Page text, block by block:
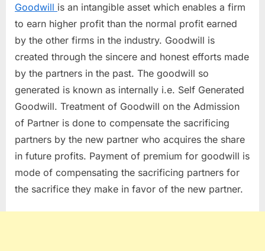
ON
ADMISSION
OF
PARTNER
Goodwill is an intangible asset which enables a firm
to earn higher profit than the normal profit earned
by the other firms in the industry. Goodwill is
created through the sincere and honest efforts made
by the partners in the past. The goodwill so
generated is known as internally i.e. Self Generated
Goodwill. Treatment of Goodwill on the Admission
of Partner is done to compensate the sacrificing
partners by the new partner who acquires the share
in future profits. Payment of premium for goodwill is
mode of compensating the sacrificing partners for
the sacrifice they make in favor of the new partner.